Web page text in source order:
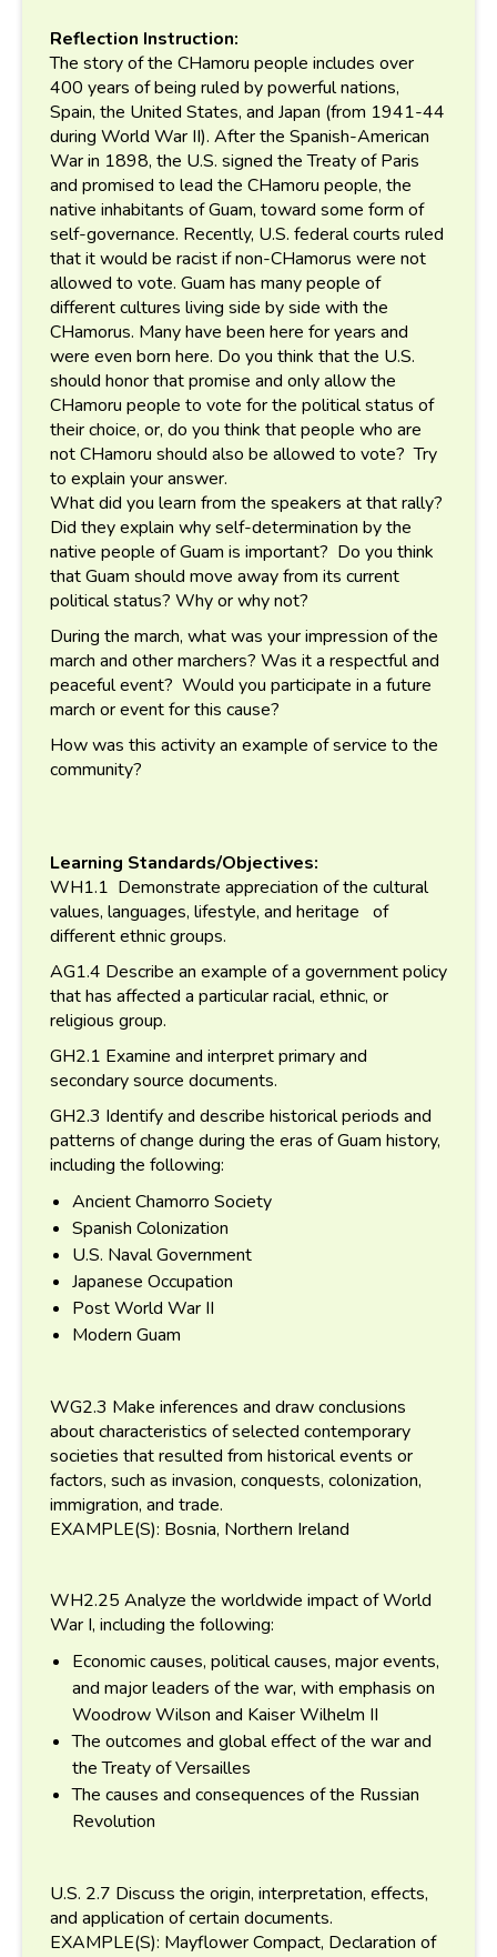
Reflection Instruction:
The story of the CHamoru people includes over
400 years of being ruled by powerful nations,
Spain, the United States, and Japan (from 1941-44
during World War II). After the Spanish-American
War in 1898, the U.S. signed the Treaty of Paris
and promised to lead the CHamoru people, the
native inhabitants of Guam, toward some form of
self-governance. Recently, U.S. federal courts ruled
that it would be racist if non-CHamorus were not
allowed to vote. Guam has many people of
different cultures living side by side with the
CHamorus. Many have been here for years and
were even born here. Do you think that the U.S.
should honor that promise and only allow the
CHamoru people to vote for the political status of
their choice, or, do you think that people who are
not CHamoru should also be allowed to vote? Try
to explain your answer.
What did you learn from the speakers at that rally?
Did they explain why self-determination by the
native people of Guam is important? Do you think
that Guam should move away from its current
political status? Why or why not?
During the march, what was your impression of the
march and other marchers? Was it a respectful and
peaceful event? Would you participate in a future
march or event for this cause?
How was this activity an example of service to the
community?
Learning Standards/Objectives:
WH1.1 Demonstrate appreciation of the cultural
values, languages, lifestyle, and heritage of
different ethnic groups.
AG1.4 Describe an example of a government policy
that has affected a particular racial, ethnic, or
religious group.
GH2.1 Examine and interpret primary and
secondary source documents.
GH2.3 Identify and describe historical periods and
patterns of change during the eras of Guam history,
including the following:
Ancient Chamorro Society
Spanish Colonization
U.S. Naval Government
Japanese Occupation
Post World War II
Modern Guam
WG2.3 Make inferences and draw conclusions
about characteristics of selected contemporary
societies that resulted from historical events or
factors, such as invasion, conquests, colonization,
immigration, and trade.
EXAMPLE(S): Bosnia, Northern Ireland
WH2.25 Analyze the worldwide impact of World
War I, including the following:
Economic causes, political causes, major events,
and major leaders of the war, with emphasis on
Woodrow Wilson and Kaiser Wilhelm II
The outcomes and global effect of the war and
the Treaty of Versailles
The causes and consequences of the Russian
Revolution
U.S. 2.7 Discuss the origin, interpretation, effects,
and application of certain documents.
EXAMPLE(S): Mayflower Compact, Declaration of